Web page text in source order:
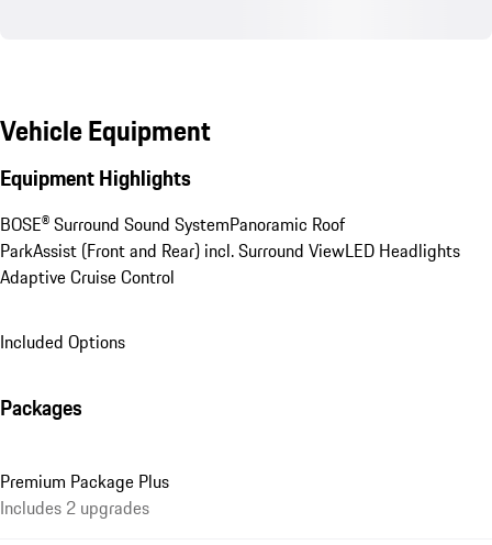
Vehicle Equipment
Equipment Highlights
BOSE® Surround Sound SystemPanoramic Roof
ParkAssist (Front and Rear) incl. Surround ViewLED Headlights
Adaptive Cruise Control
Included Options
Packages
Premium Package Plus
Includes 2 upgrades